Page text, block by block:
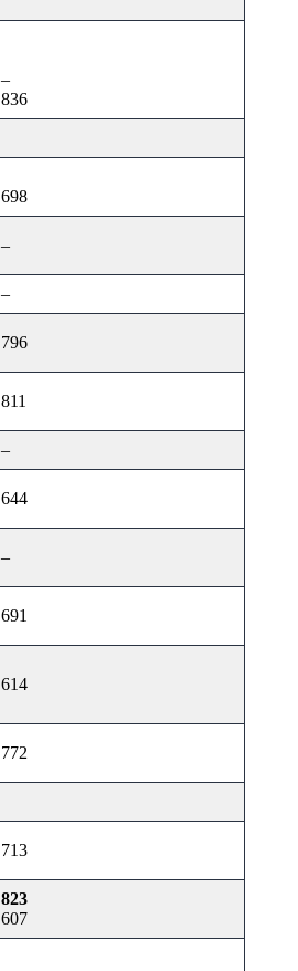
–
836
698
–
–
796
811
–
644
–
691
614
772
713
823
607